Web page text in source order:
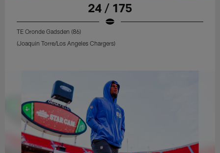
24 / 175
TE Oronde Gadsden (86)
(Joaquin Torre/Los Angeles Chargers)